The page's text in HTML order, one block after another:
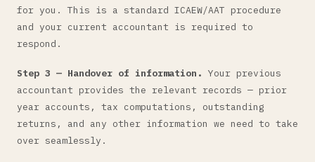
for you. This is a standard ICAEW/AAT procedure
and your current accountant is required to
respond.
Step 3 — Handover of information. Your previous
accountant provides the relevant records — prior
year accounts, tax computations, outstanding
returns, and any other information we need to take
over seamlessly.